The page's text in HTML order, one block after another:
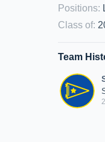
Positions:
Class of:
Team